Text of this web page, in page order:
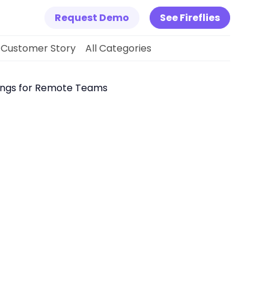
Request Demo See Fireflies
Customer Story All Categories